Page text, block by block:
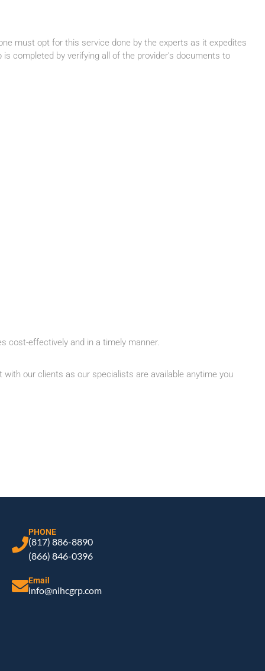
must opt for this service done by the experts as it expedites
completed by verifying all of the provider’s documents to
cost-effectively and in a timely manner.
our clients as our specialists are available anytime you
PHONE
(817) 886-8890
(866) 846-0396
Email
info@nihcgrp.com